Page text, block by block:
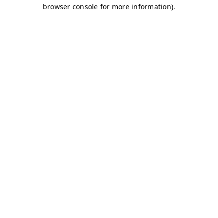
browser console for more information).